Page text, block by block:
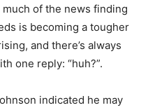
of the news finding
is becoming a tougher
and there’s always
one reply: “huh?”.
indicated he may